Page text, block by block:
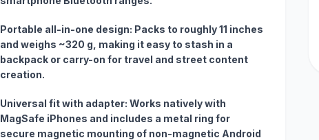
Portable all-in-one design: Packs to roughly 11 inches
and weighs ~320 g, making it easy to stash in a
backpack or carry-on for travel and street content
creation.
Universal fit with adapter: Works natively with
MagSafe iPhones and includes a metal ring for
secure magnetic mounting of non-magnetic Android